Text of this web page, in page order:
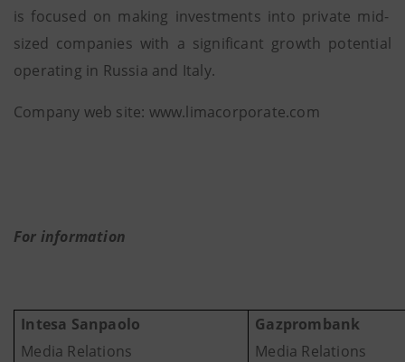
is focused on making investments into private mid-
sized companies with a significant growth potential
operating in Russia and Italy.
Company web site: www.limacorporate.com
For information
Intesa Sanpaolo
Media Relations
Gazprombank
Media Relations